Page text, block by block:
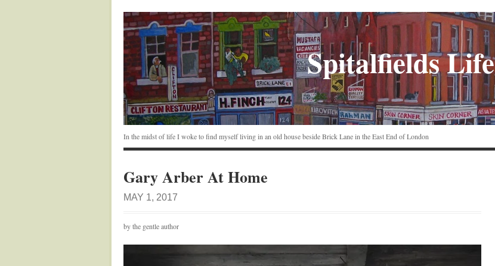
Spitalfields Life
In the midst of life I woke to find myself living in an old house beside Brick Lane in the East End of London
Gary Arber At Home
MAY 1, 2017
by the gentle author